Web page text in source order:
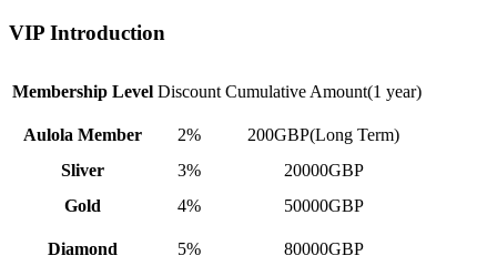
VIP Introduction
Membership Level Discount Cumulative Amount(1 year)
Aulola Member 2%
200GBP(Long Term)
Sliver
3%
20000GBP
Gold
4% 50000GBP
Diamond 5% 80000GBP